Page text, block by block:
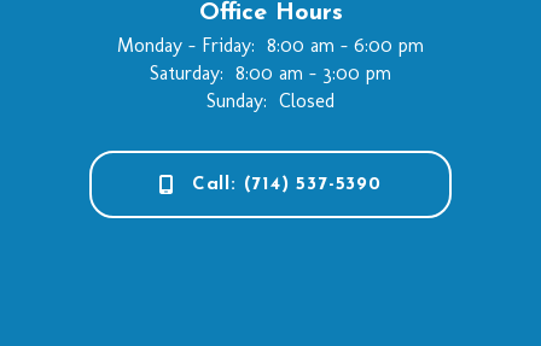
Office Hours
Monday - Friday: 8:00 am - 6:00 pm
Saturday: 8:00 am - 3:00 pm
Sunday: Closed
Call: (714) 537-5390